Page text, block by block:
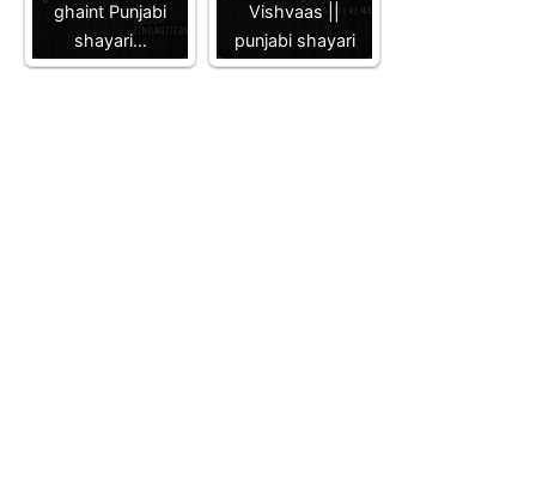
ghaint Punjabi
shayari…
Vishvaas ||
punjabi shayari